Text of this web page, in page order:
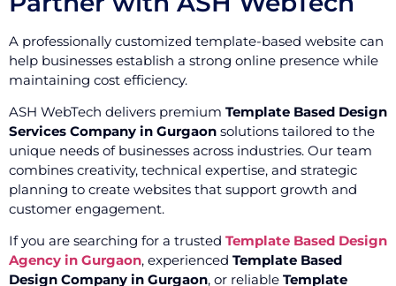
A professionally customized template-based website can
help businesses establish a strong online presence while
maintaining cost efficiency.
ASH WebTech delivers premium Template Based Design
Services Company in Gurgaon solutions tailored to the
unique needs of businesses across industries. Our team
combines creativity, technical expertise, and strategic
planning to create websites that support growth and
customer engagement.
If you are searching for a trusted Template Based Design
Agency in Gurgaon, experienced Template Based
Design Company in Gurgaon, or reliable Template